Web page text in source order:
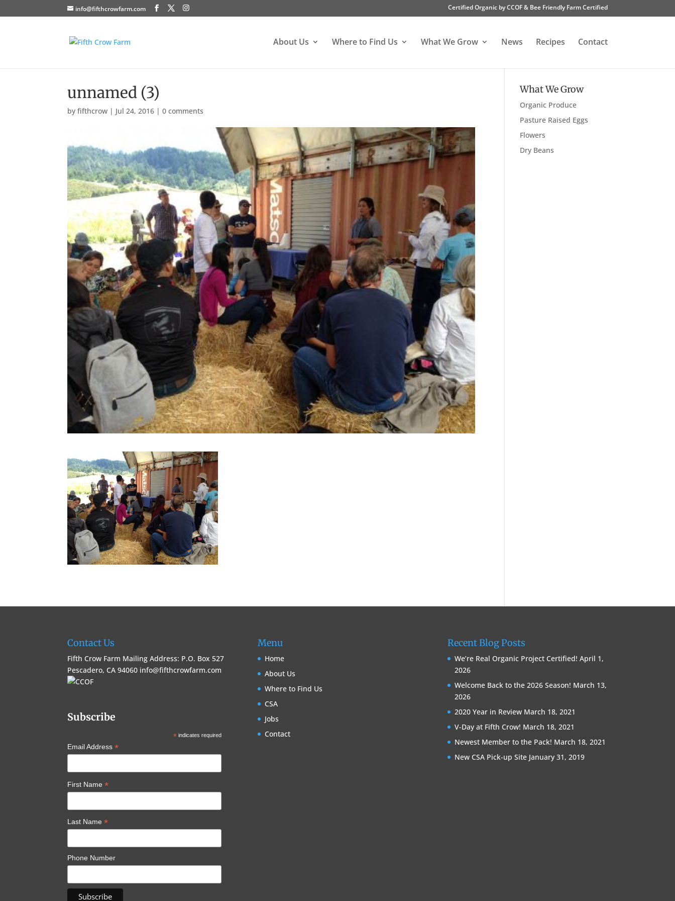
info@fifthcrowfarm.com Certified Organic by CCOF & Bee Friendly Farm Certified
About Us Where to Find Us What We Grow News Recipes Contact
unnamed (3)
byfifthcrow | Jul 24, 2016 |0 comments
What We Grow
Organic Produce
Pasture Raised Eggs
Flowers
Dry Beans
Contact Us
Fifth Crow Farm Mailing Address: P.O. Box 527
Pescadero, CA 94060 info@fifthcrowfarm.com
Subscribe
*indicates required
Email Address*
First Name*
Last Name*
Phone Number
Menu
Home
About Us
Where to Find Us
CSA
Jobs
Contact
Recent Blog Posts
We’re Real Organic Project Certified! April 1,
2026
Welcome Back to the 2026 Season! March 13,
2026
2020 Year in Review March 18, 2021
V-Day at Fifth Crow! March 18, 2021
Newest Member to the Pack! March 18, 2021
New CSA Pick-up Site January 31, 2019